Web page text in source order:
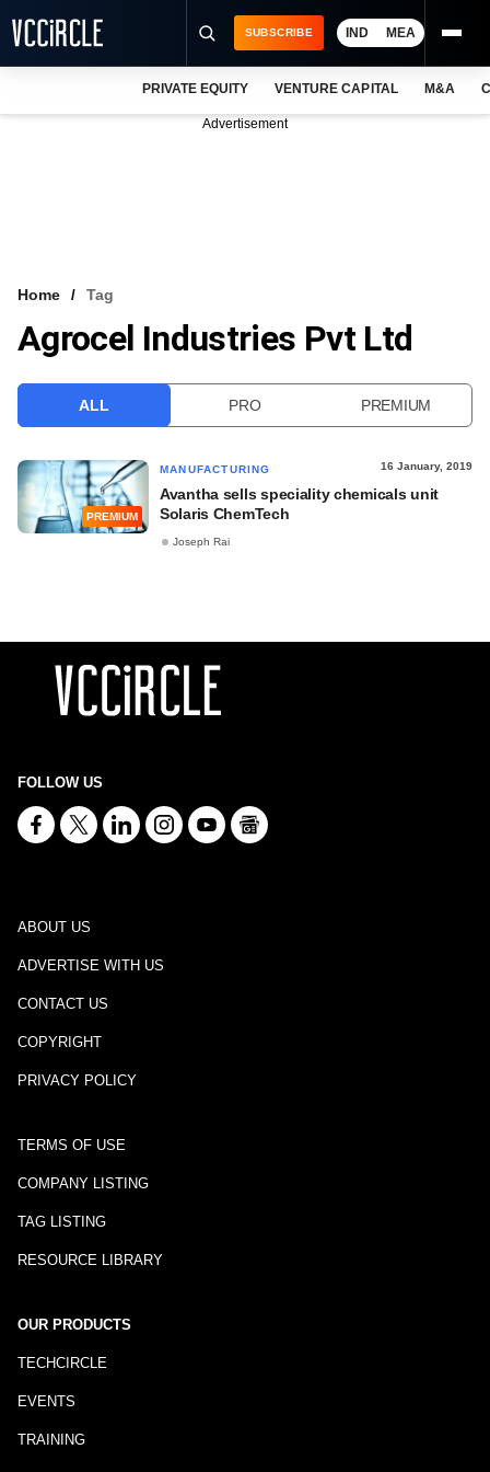
VCC INTELLIGENCE
SUBSCRIBE IND MEA
PRIVATE EQUITY VENTURE CAPITAL M&A
Advertisement
Home Tag
Agrocel Industries Pvt Ltd
ALL PRO PREMIUM
PREMIUM
MANUFACTURING 16 January, 2019
Avantha sells speciality chemicals unit
Solaris ChemTech
Joseph Rai
FOLLOW US
ABOUT US
ADVERTISE WITH US
CONTACT US
COPYRIGHT
PRIVACY POLICY
TERMS OF USE
COMPANY LISTING
TAG LISTING
RESOURCE LIBRARY
OUR PRODUCTS
TECHCIRCLE
EVENTS
TRAINING